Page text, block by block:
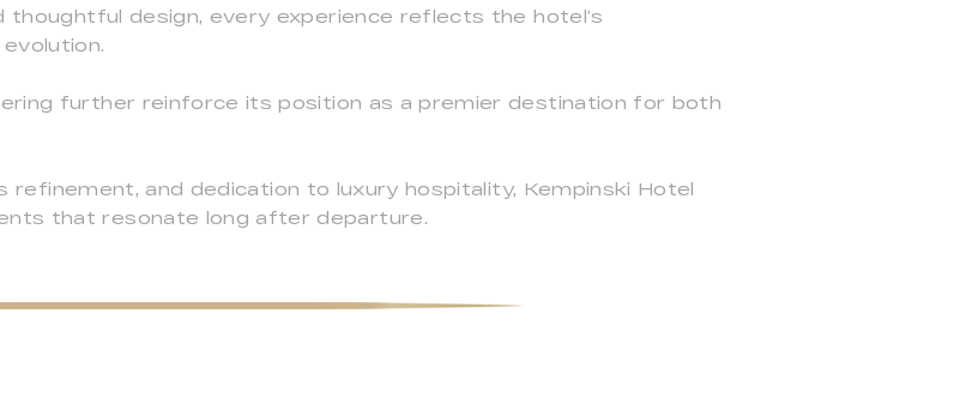
thoughtful design, every experience reflects the hotel’s
further reinforce its position as a premier destination for both
and dedication to luxury hospitality, Kempinski Hotel
that resonate long after departure.